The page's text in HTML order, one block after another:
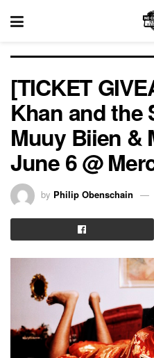
[TICKET
Khan and the
Muuy Biien &
June 6 @
by Philip Obenschain